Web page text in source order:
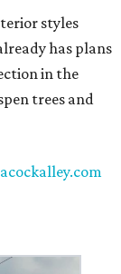
styles
has plans
in the
trees and